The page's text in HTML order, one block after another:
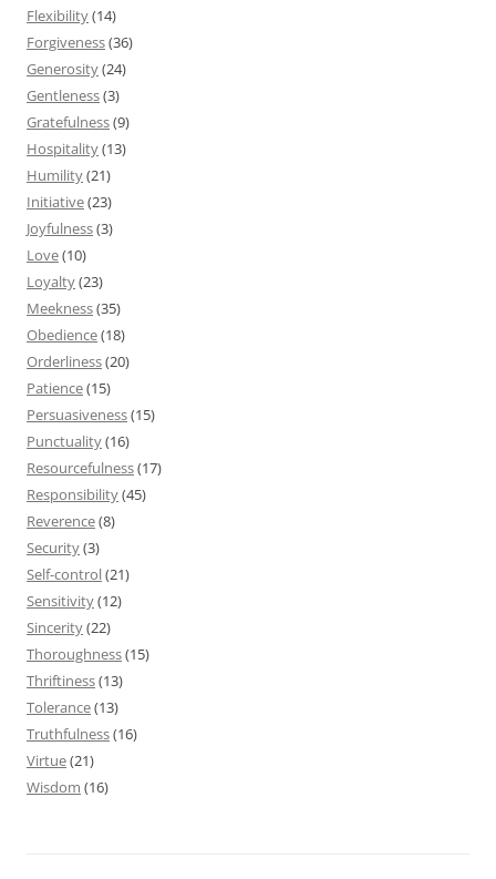
Flexibility(14)
Forgiveness(36)
Generosity(24)
Gentleness(3)
Gratefulness(9)
Hospitality(13)
Humility(21)
Initiative(23)
Joyfulness(3)
Love(10)
Loyalty(23)
Meekness(35)
Obedience(18)
Orderliness(20)
Patience(15)
Persuasiveness(15)
Punctuality(16)
Resourcefulness(17)
Responsibility(45)
Reverence(8)
Security(3)
Self-control(21)
Sensitivity(12)
Sincerity(22)
Thoroughness(15)
Thriftiness(13)
Tolerance(13)
Truthfulness(16)
Virtue(21)
Wisdom (16)